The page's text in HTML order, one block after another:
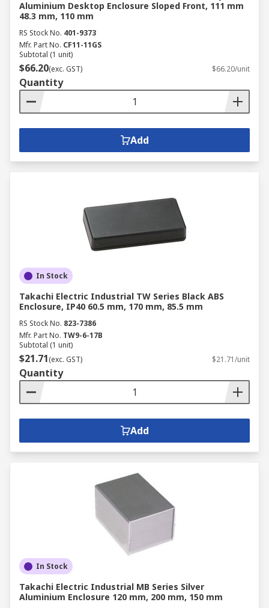
Aluminium Desktop Enclosure Sloped Front, 111 mm
48.3 mm, 110 mm
RS Stock No. 401-9373
Mfr. Part No. CF11-11GS
Subtotal (1 unit)
$66.20(exc. GST) $66.20/unit
Quantity
Add
In Stock
Takachi Electric Industrial TW Series Black ABS
Enclosure, IP40 60.5 mm, 170 mm, 85.5 mm
RS Stock No. 823-7386
Mfr. Part No. TW9-6-17B
Subtotal (1 unit)
$21.71(exc. GST) $21.71/unit
Quantity
Add
In Stock
Takachi Electric Industrial MB Series Silver
Aluminium Enclosure 120 mm, 200 mm, 150 mm